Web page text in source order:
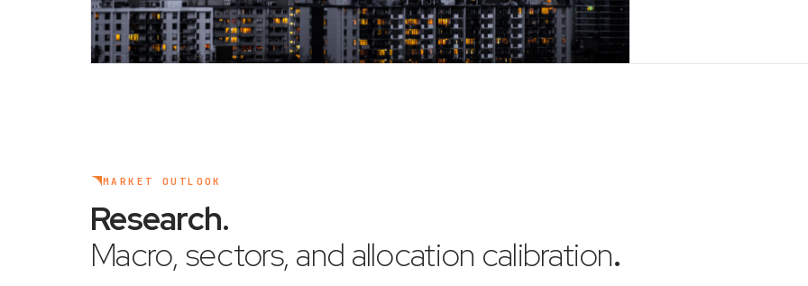
MARKET OUTLOOK
Research.
Macro, sectors, and allocation calibration.